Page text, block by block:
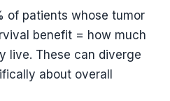
of patients whose tumor
benefit = how much
live. These can diverge
about overall